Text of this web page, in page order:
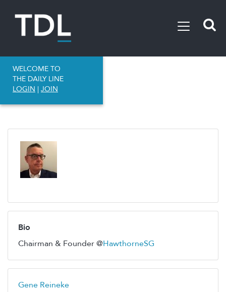
WELCOME TO
THE DAILY LINE
LOGIN | JOIN
Bio
Chairman & Founder @HawthorneSG
Gene Reineke